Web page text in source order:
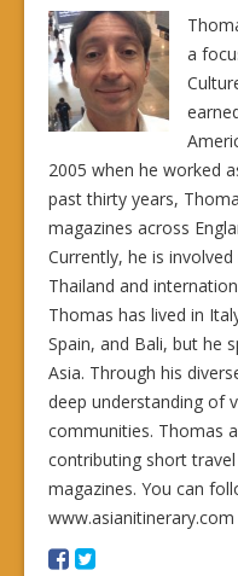
a
2005 when he worked
past thirty years,
magazines across
Currently, he is
Thailand and
Thomas has lived in
Spain, and Bali, but he
Asia. Through his
deep understanding of
communities. Thomas
contributing short
magazines. You can
www.asianitinerary.com